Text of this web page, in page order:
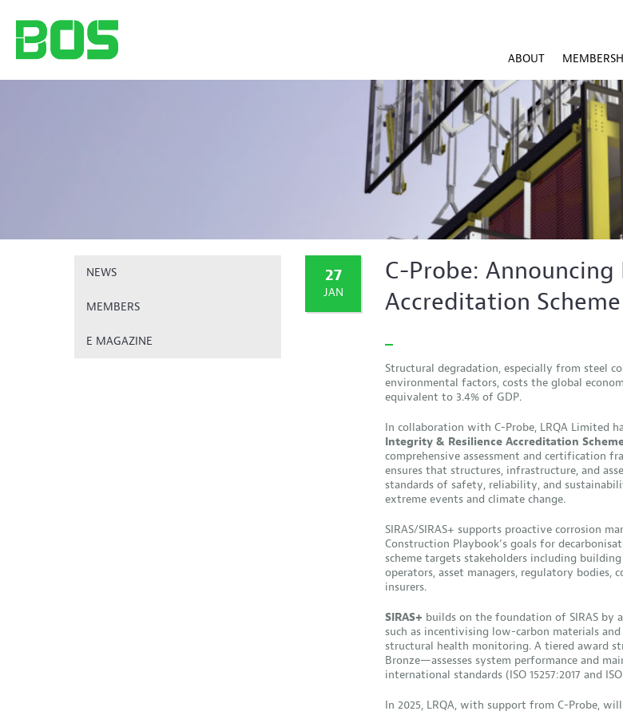
ABOUT
NEWS
MEMBERS
E MAGAZINE
27
JAN
C-Probe: Announcing
Accreditation
Structural degradation, especially from steel
environmental factors, costs the global
equivalent to 3.4% of GDP.
In collaboration with C-Probe, LRQA Limited
Integrity & Resilience Accreditation Scheme
comprehensive assessment and certification
ensures that structures, infrastructure, and
standards of safety, reliability, and
extreme events and climate change.
SIRAS/SIRAS+ supports proactive corrosion
Construction Playbook’s goals for
scheme targets stakeholders including
operators, asset managers, regulatory bodies,
insurers.
SIRAS+ builds on the foundation of SIRAS by
such as incentivising low-carbon materials
structural health monitoring. A tiered award
Bronze—assesses system performance and
international standards (ISO 15257:2017 and
In 2025, LRQA, with support from C-Probe,